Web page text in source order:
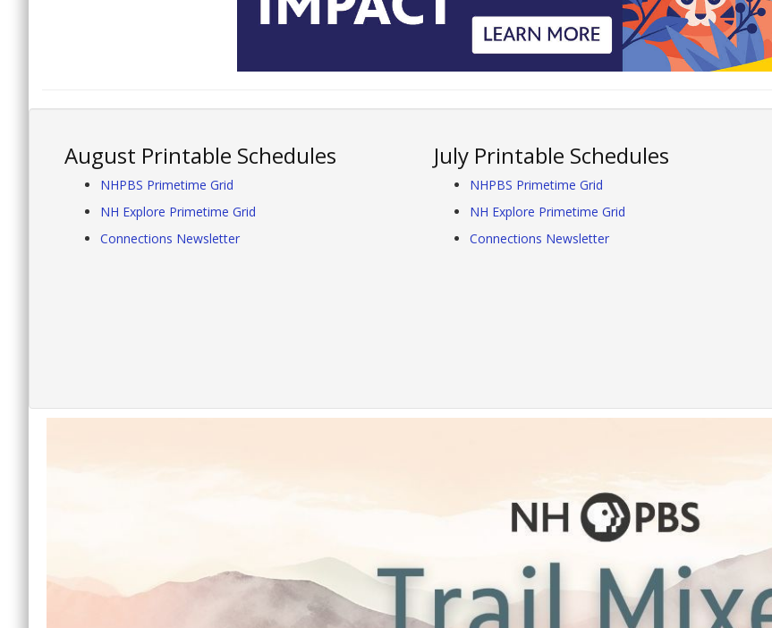
August Printable Schedules
NHPBS Primetime Grid
NH Explore Primetime Grid
Connections Newsletter
July Printable Schedules
NHPBS Primetime Grid
NH Explore Primetime Grid
Connections Newsletter